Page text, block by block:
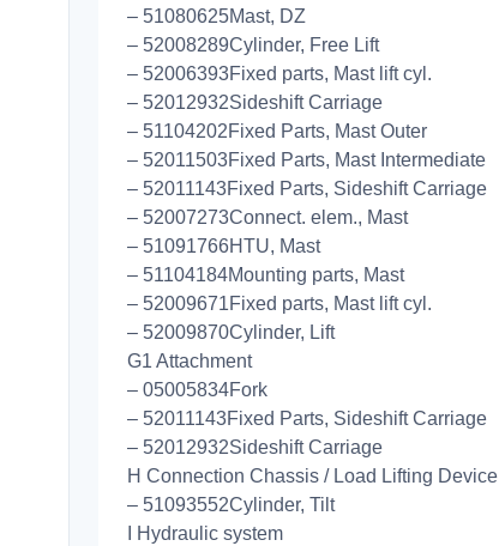
– 51080625Mast, DZ
– 52008289Cylinder, Free Lift
– 52006393Fixed parts, Mast lift cyl.
– 52012932Sideshift Carriage
– 51104202Fixed Parts, Mast Outer
– 52011503Fixed Parts, Mast Intermediate
– 52011143Fixed Parts, Sideshift Carriage
– 52007273Connect. elem., Mast
– 51091766HTU, Mast
– 51104184Mounting parts, Mast
– 52009671Fixed parts, Mast lift cyl.
– 52009870Cylinder, Lift
G1 Attachment
– 05005834Fork
– 52011143Fixed Parts, Sideshift Carriage
– 52012932Sideshift Carriage
H Connection Chassis / Load Lifting Device
– 51093552Cylinder, Tilt
I Hydraulic system